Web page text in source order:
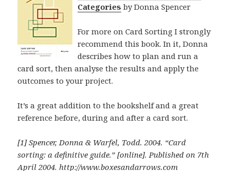
Categories by Donna Spencer
For more on Card Sorting I strongly
recommend this book. In it, Donna
describes how to plan and run a
card sort, then analyse the results and apply the
outcomes to your project.
It’s a great addition to the bookshelf and a great
reference before, during and after a card sort.
[1] Spencer, Donna & Warfel, Todd. 2004. “Card
sorting: a definitive guide.” [online]. Published on 7th
April 2004. http://www.boxesandarrows.com